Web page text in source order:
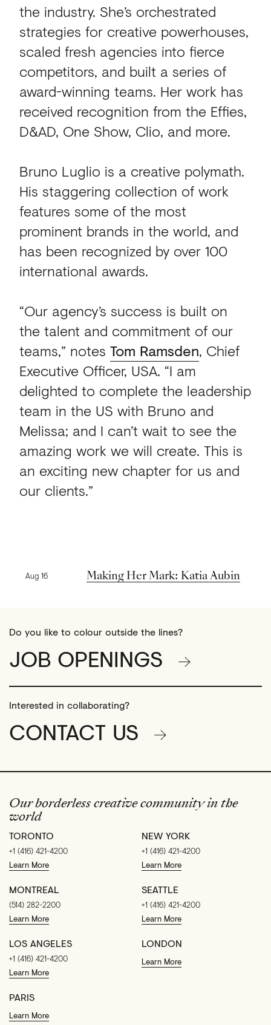
the industry. She’s orchestrated
strategies for creative powerhouses,
scaled fresh agencies into fierce
competitors, and built a series of
award-winning teams. Her work has
received recognition from the Effies,
D&AD, One Show, Clio, and more.
Bruno Luglio is a creative polymath.
His staggering collection of work
features some of the most
prominent brands in the world, and
has been recognized by over 100
international awards.
“Our agency’s success is built on
the talent and commitment of our
teams,” notes Tom Ramsden, Chief
Executive Officer, USA. “I am
delighted to complete the leadership
team in the US with Bruno and
Melissa; and I can’t wait to see the
amazing work we will create. This is
an exciting new chapter for us and
our clients.”
Previous news
Aug 16 Making Her Mark: Katia Aubin
Do you like to colour outside the lines?
JOB OPENINGS
Interested in collaborating?
CONTACT US
Our borderless creative community in the
world
TORONTO
+1 (416) 421-4200
Learn More
NEW YORK
+1 (416) 421-4200
Learn More
MONTREAL
(514) 282-2200
Learn More
SEATTLE
+1 (416) 421-4200
Learn More
LOS ANGELES
+1 (416) 421-4200
Learn More
LONDON
Learn More
PARIS
Learn More